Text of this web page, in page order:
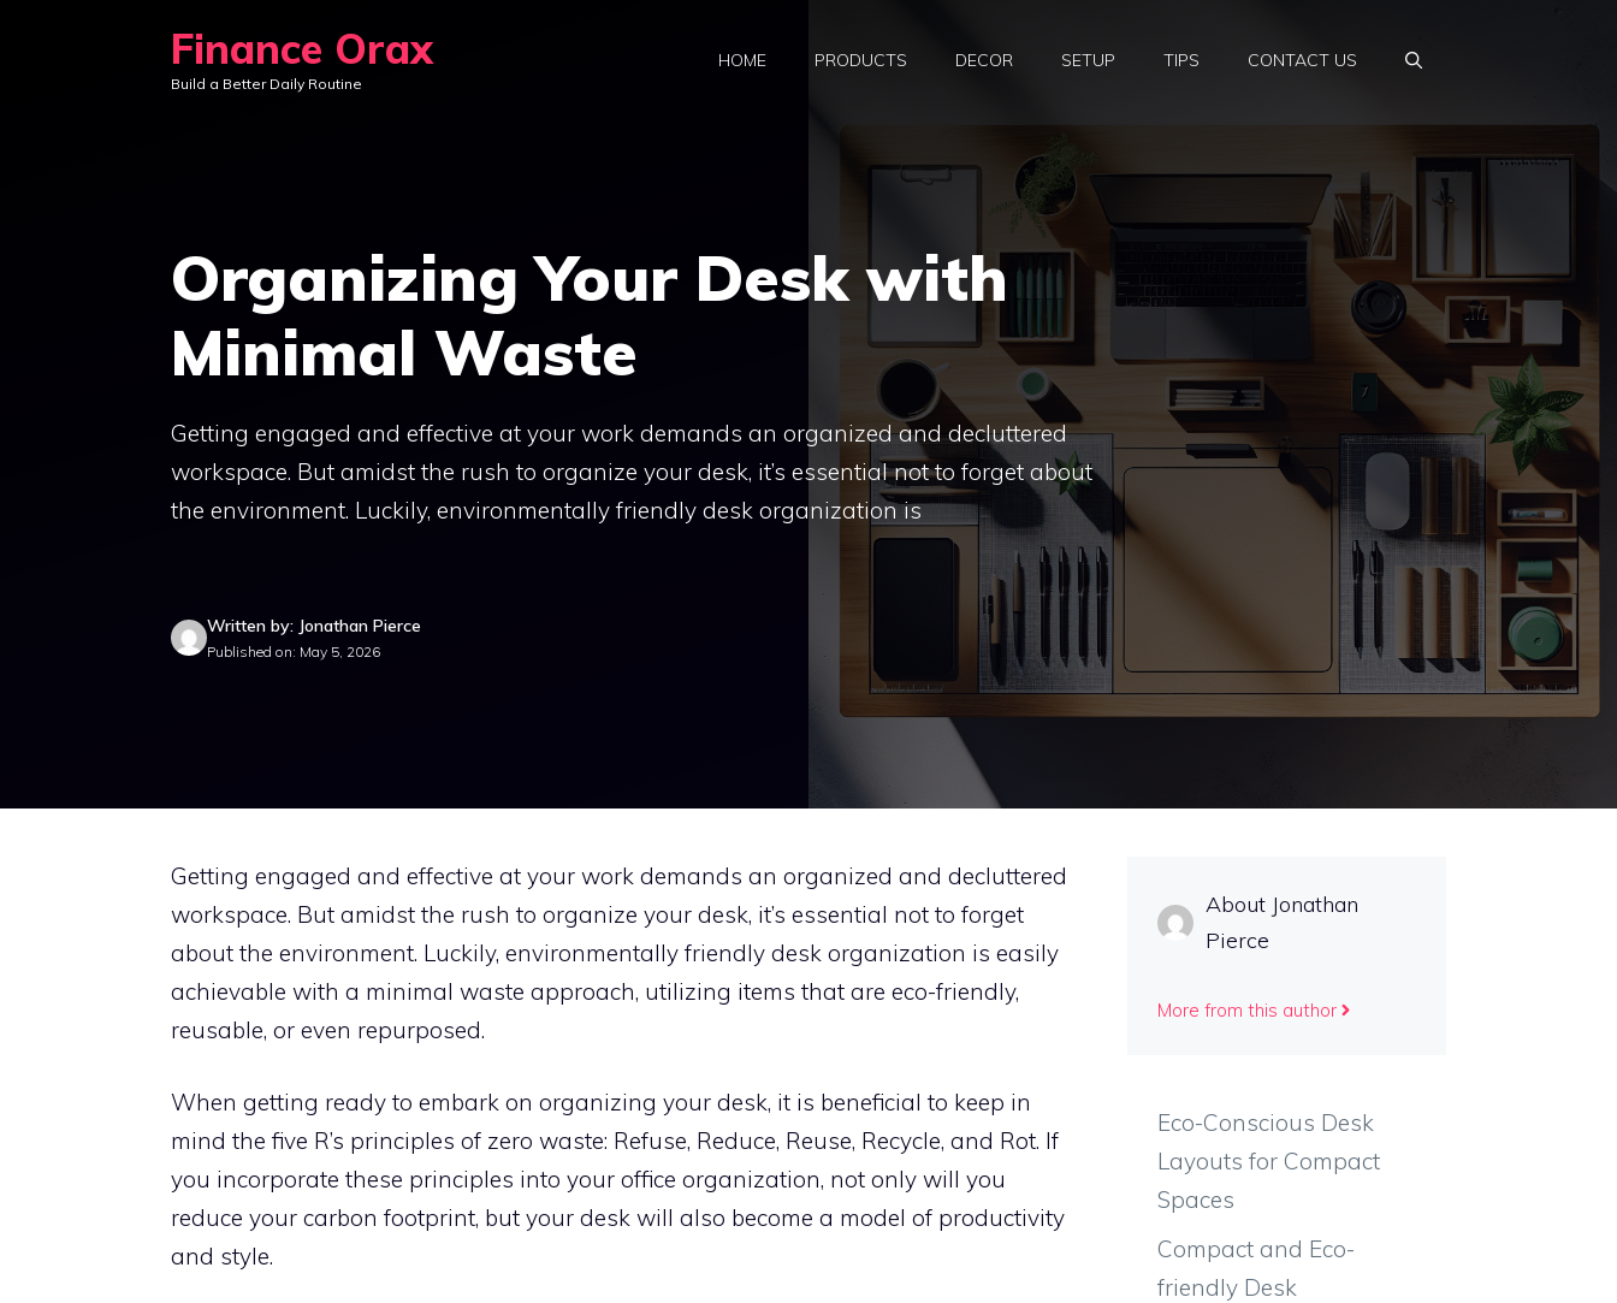
Finance Orax
Build a Better Daily Routine
HOME PRODUCTS DECOR SETUP TIPS CONTACT US
Organizing Your Desk with
Minimal Waste
Getting engaged and effective at your work demands an organized and decluttered
workspace. But amidst the rush to organize your desk, it’s essential not to forget about
the environment. Luckily, environmentally friendly desk organization is
Written by: Jonathan Pierce
Published on: May 5, 2026
Getting engaged and effective at your work demands an organized and decluttered
workspace. But amidst the rush to organize your desk, it’s essential not to forget
about the environment. Luckily, environmentally friendly desk organization is easily
achievable with a minimal waste approach, utilizing items that are eco-friendly,
reusable, or even repurposed.
When getting ready to embark on organizing your desk, it is beneficial to keep in
mind the five R’s principles of zero waste: Refuse, Reduce, Reuse, Recycle, and Rot. If
you incorporate these principles into your office organization, not only will you
reduce your carbon footprint, but your desk will also become a model of productivity
and style.
About Jonathan
Pierce
More from this author
Eco-Conscious Desk
Layouts for Compact
Spaces
Compact and Eco-
friendly Desk